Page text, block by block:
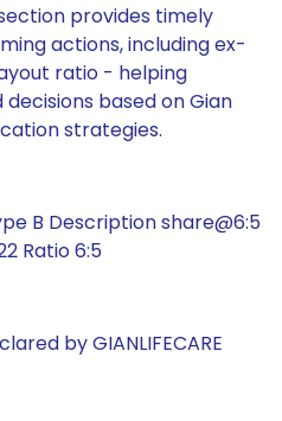
provides timely
actions, including ex-
ratio - helping
based on Gian
strategies.
B Description share@6:5
Ratio 6:5
by GIANLIFECARE